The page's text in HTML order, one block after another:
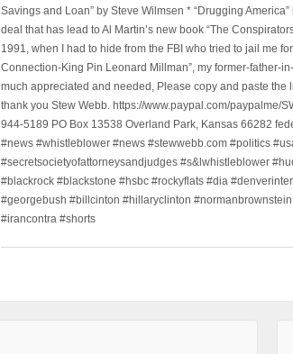
Savings and Loan” by Steve Wilmsen * “Drugging
deal that has lead to Al Martin’s new book “The
1991, when I had to hide from the FBI who tried to jail me
Connection-King Pin Leonard Millman”, my former-father-
much appreciated and needed, Please copy and paste
thank you Stew Webb. https://www.paypal.com/paypalme/
944-5189 PO Box 13538 Overland Park, Kansas 66282
#news #whistleblower #news #stewwebb.com #politics
#secretsocietyofattorneysandjudges #s&lwhistleblower
#blackrock #blackstone #hsbc #rockyflats #dia
#georgebush #billcinton #hillaryclinton
#irancontra #shorts